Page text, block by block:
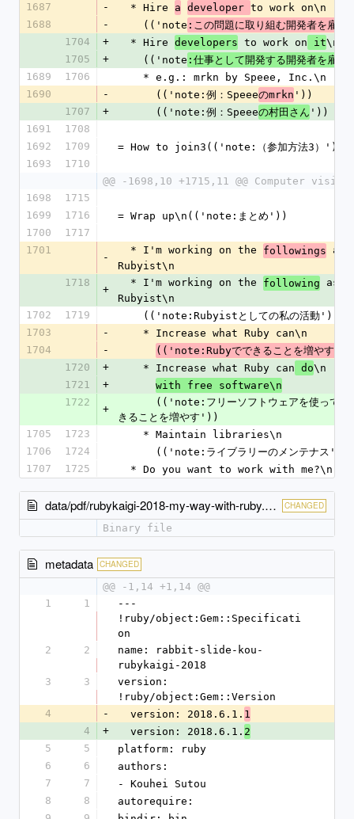
1687
-
  * Hire
a developer to work on\n
1688
-
    (('note
:この問題に取り組む開発者を雇う
1704
+
  * Hire
developers to work on it\n
1705
+
    (('note
:仕事として開発する開発者を雇う
1689
1706
    * e.g.: mrkn by Speee, Inc.\n
1690
-
      (('note:例：Speee
のmrkn '))
1707
+
      (('note:例：Speee
の村田さん '))
1691
1708
1692
1709
= How to join3(('note:（参加方法3）'))
1693
1710
@@ -1698,10 +1715,11 @@ Computer
1698
1715
1699
1716
= Wrap up\n(('note:まとめ'))
1700
1717
1701
-
  * I'm working on the
followings as
Rubyist\n
1718
+
  * I'm working on the
following as a
Rubyist\n
1702
1719
    (('note:Rubyistとしての私の活動'))
1703
-
    * Increase what Ruby can\n
1704
-
(('note:Rubyでできることを増やす'))
1720
+
    * Increase what Ruby can
do\n
1721
+
with free software\n
1722
+
きることを増やす'))
1705
1723
    * Maintain libraries\n
1706
1724
      (('note:ライブラリーのメンテナス'))
1707
1725
  * Do you want to work with me?\n
data/pdf/rubykaigi-2018-my-way-with-ruby.pdf CHANGED
Binary file
metadata CHANGED
@@ -1,14 +1,14 @@
1
1
---
!ruby/object:Gem::Specificati
on
2
2
name: rabbit-slide-kou-
rubykaigi-2018
3
3
version:
!ruby/object:Gem::Version
4
-
  version: 2018.6.1.
1
4
+
  version: 2018.6.1.
2
5
5
platform: ruby
6
6
authors:
7
7
- Kouhei Sutou
8
8
autorequire: